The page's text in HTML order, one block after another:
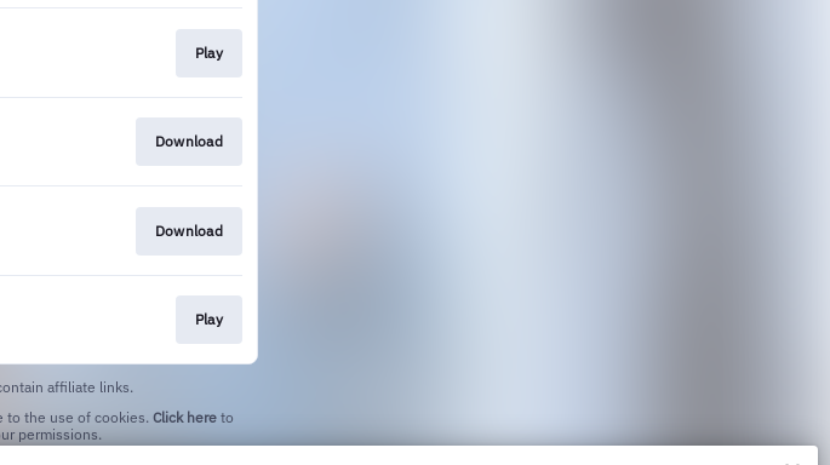
Play
Download
Download
Play
affiliate links.
to the use of cookies. Click here to
permissions.